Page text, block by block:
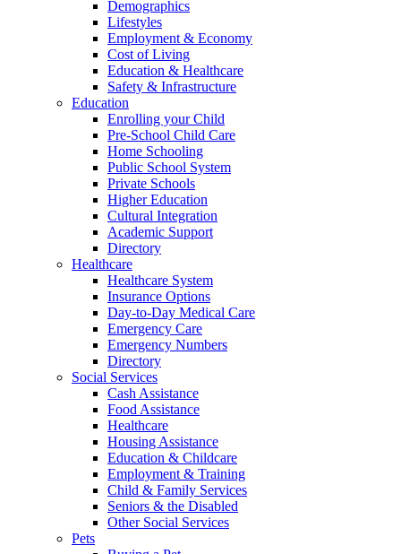
Demographics
Lifestyles
Employment & Economy
Cost of Living
Education & Healthcare
Safety & Infrastructure
Education
Enrolling your Child
Pre-School Child Care
Home Schooling
Public School System
Private Schools
Higher Education
Cultural Integration
Academic Support
Directory
Healthcare
Healthcare System
Insurance Options
Day-to-Day Medical Care
Emergency Care
Emergency Numbers
Directory
Social Services
Cash Assistance
Food Assistance
Healthcare
Housing Assistance
Education & Childcare
Employment & Training
Child & Family Services
Seniors & the Disabled
Other Social Services
Pets